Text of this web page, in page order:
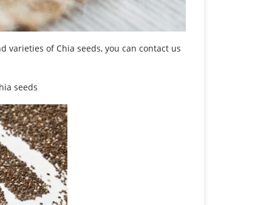
varieties of Chia seeds, you can contact us
seeds